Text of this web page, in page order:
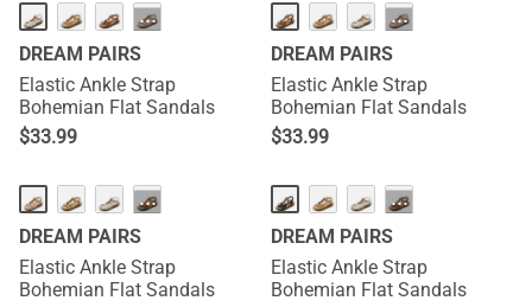
···
DREAM PAIRS
Elastic Ankle Strap
Bohemian Flat Sandals
$33.99
···
DREAM PAIRS
Elastic Ankle Strap
Bohemian Flat Sandals
$33.99
···
DREAM PAIRS
Elastic Ankle Strap
Bohemian Flat Sandals
···
DREAM PAIRS
Elastic Ankle Strap
Bohemian Flat Sandals